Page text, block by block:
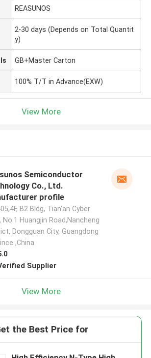
REASUNOS
2-30 days (Depends on Total Quantit
y)
GB+Master Carton
100% T/T in Advance(EXW)
View More
Semiconductor
Co., Ltd.
profile
B2 Bldg, Tian'an Cyber
No.1 Huangjin Road,Nancheng
Dongguan City, Guangdong
,China
Supplier
View More
the Best Price for